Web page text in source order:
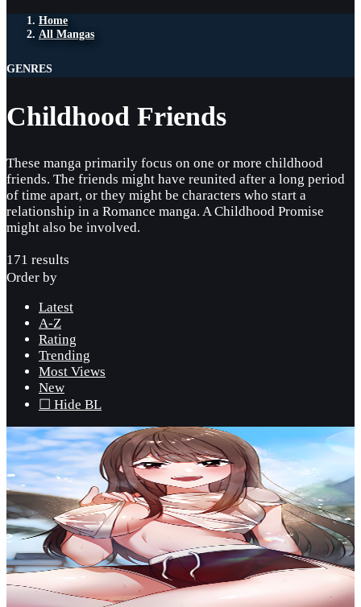
Home
All Mangas
GENRES
Childhood Friends
These manga primarily focus on one or more childhood
friends. The friends might have reunited after a long period
of time apart, or they might be characters who start a
relationship in a Romance manga. A Childhood Promise
might also be involved.
171 results
Order by
Latest
A-Z
Rating
Trending
Most Views
New
☐ Hide BL